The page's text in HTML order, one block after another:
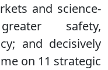
and science-
safety,
and decisively
on 11 strategic